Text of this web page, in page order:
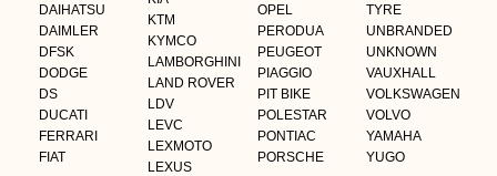
DAIHATSU
DAIMLER
DFSK
DODGE
DS
DUCATI
FERRARI
FIAT
KTM
KYMCO
LAMBORGHINI
LAND ROVER
LDV
LEVC
LEXMOTO
LEXUS
OPEL
PERODUA
PEUGEOT
PIAGGIO
PIT BIKE
POLESTAR
PONTIAC
PORSCHE
TYRE
UNBRANDED
UNKNOWN
VAUXHALL
VOLKSWAGEN
VOLVO
YAMAHA
YUGO